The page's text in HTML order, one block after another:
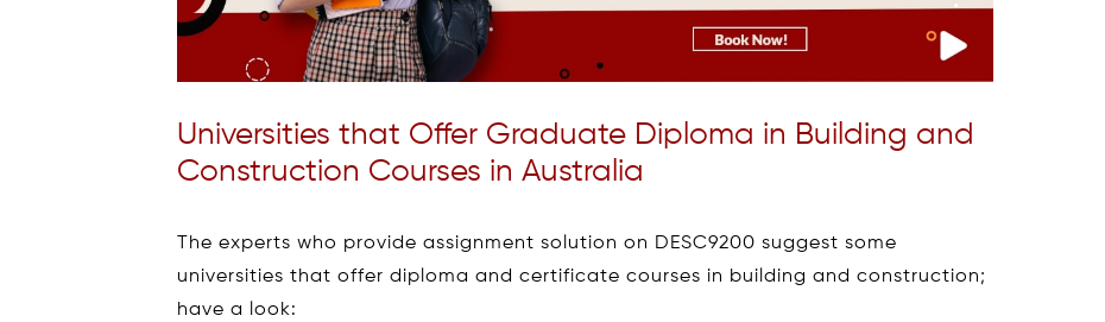
Universities that Offer Graduate Diploma in Building and
Construction Courses in Australia
The experts who provide assignment solution on DESC9200 suggest some
universities that offer diploma and certificate courses in building and construction;
have a look: